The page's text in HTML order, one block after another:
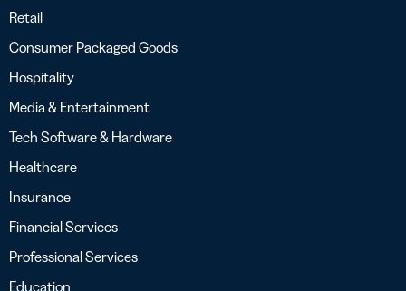
Retail
Consumer Packaged Goods
Hospitality
Media & Entertainment
Tech Software & Hardware
Healthcare
Insurance
Financial Services
Professional Services
Education